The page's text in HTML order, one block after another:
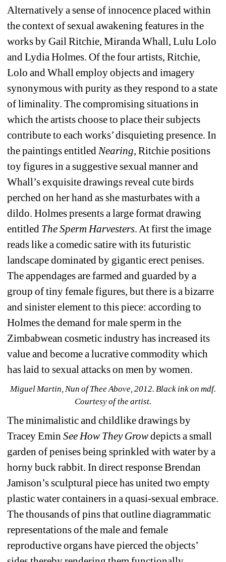
Alternatively a sense of innocence placed within
the context of sexual awakening features in the
works by Gail Ritchie, Miranda Whall, Lulu Lolo
and Lydia Holmes. Of the four artists, Ritchie,
Lolo and Whall employ objects and imagery
synonymous with purity as they respond to a state
of liminality. The compromising situations in
which the artists choose to place their subjects
contribute to each works’ disquieting presence. In
the paintings entitled Nearing, Ritchie positions
toy figures in a suggestive sexual manner and
Whall’s exquisite drawings reveal cute birds
perched on her hand as she masturbates with a
dildo. Holmes presents a large format drawing
entitled The Sperm Harvesters. At first the image
reads like a comedic satire with its futuristic
landscape dominated by gigantic erect penises.
The appendages are farmed and guarded by a
group of tiny female figures, but there is a bizarre
and sinister element to this piece: according to
Holmes the demand for male sperm in the
Zimbabwean cosmetic industry has increased its
value and become a lucrative commodity which
has laid to sexual attacks on men by women.
Miguel Martin, Nun of Thee Above, 2012. Black ink on mdf.
Courtesy of the artist.
The minimalistic and childlike drawings by
Tracey Emin See How They Growdepicts a small
garden of penises being sprinkled with water by a
horny buck rabbit. In direct response Brendan
Jamison’s sculptural piece has united two empty
plastic water containers in a quasi-sexual embrace.
The thousands of pins that outline diagrammatic
representations of the male and female
reproductive organs have pierced the objects’